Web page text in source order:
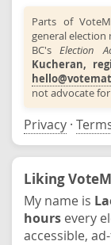
Parts of
general election
BC'sElection
Kucheran,
not advocate
Privacy ·
Liking
My name is
hours every
accessible,